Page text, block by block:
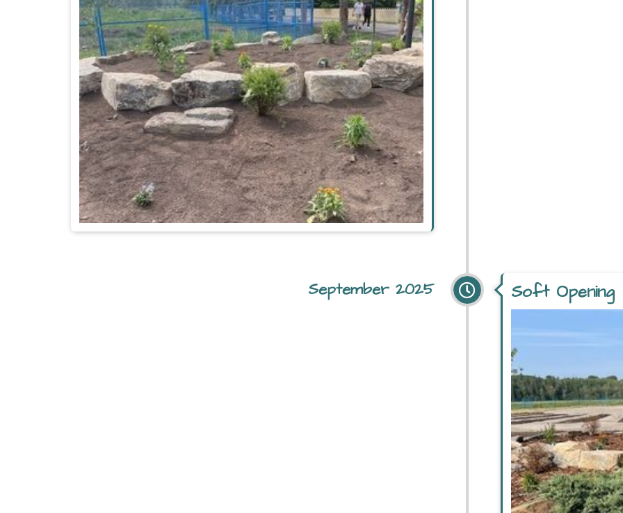
September 2025 Soft Opening